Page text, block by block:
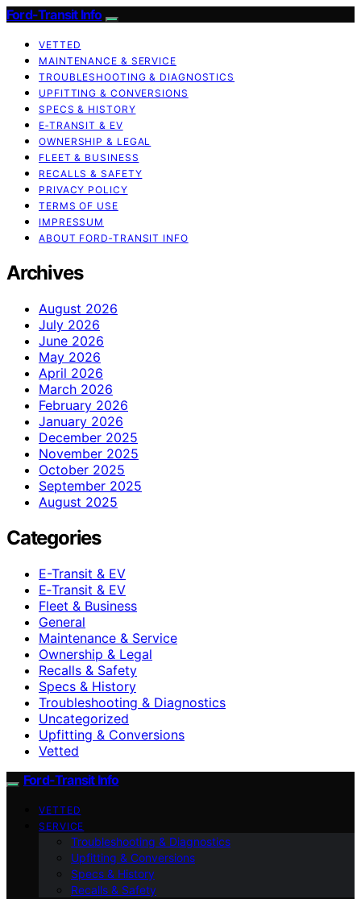
Ford-Transit Info
VETTED
MAINTENANCE & SERVICE
TROUBLESHOOTING & DIAGNOSTICS
UPFITTING & CONVERSIONS
SPECS & HISTORY
E‑TRANSIT & EV
OWNERSHIP & LEGAL
FLEET & BUSINESS
RECALLS & SAFETY
PRIVACY POLICY
TERMS OF USE
IMPRESSUM
ABOUT FORD‑TRANSIT INFO
Archives
August 2026
July 2026
June 2026
May 2026
April 2026
March 2026
February 2026
January 2026
December 2025
November 2025
October 2025
September 2025
August 2025
Categories
E-Transit & EV
E‑Transit & EV
Fleet & Business
General
Maintenance & Service
Ownership & Legal
Recalls & Safety
Specs & History
Troubleshooting & Diagnostics
Uncategorized
Upfitting & Conversions
Vetted
Ford-Transit Info
VETTED
SERVICE
Troubleshooting & Diagnostics
Upfitting & Conversions
Specs & History
Recalls & Safety